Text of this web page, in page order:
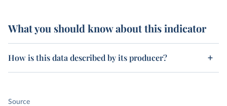
What you should know about this indicator
How is this data described by its producer?
Source